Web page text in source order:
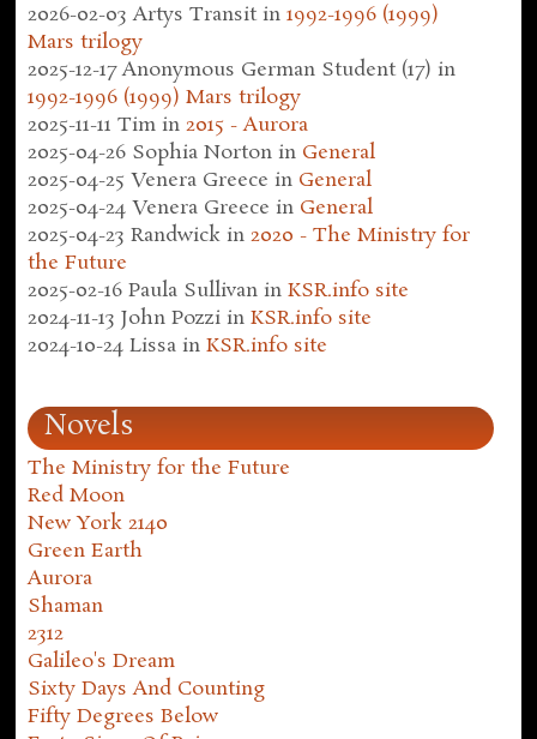
2026-02-03 Artys Transit in1992-1996 (1999)
Mars trilogy
2025-12-17 Anonymous German Student (17) in
1992-1996 (1999) Mars trilogy
2025-11-11 Tim in2015 - Aurora
2025-04-26 Sophia Norton in General
2025-04-25 Venera Greece in General
2025-04-24 Venera Greece in General
2025-04-23 Randwick in2020 - The Ministry for
the Future
2025-02-16 Paula Sullivan inKSR.info site
2024-11-13 John Pozzi inKSR.info site
2024-10-24 Lissa inKSR.info site
Novels
The Ministry for the Future
Red Moon
New York 2140
Green Earth
Aurora
Shaman
2312
Galileo's Dream
Sixty Days And Counting
Fifty Degrees Below